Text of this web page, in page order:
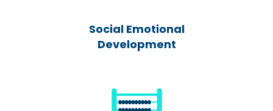
Social Emotional
Development